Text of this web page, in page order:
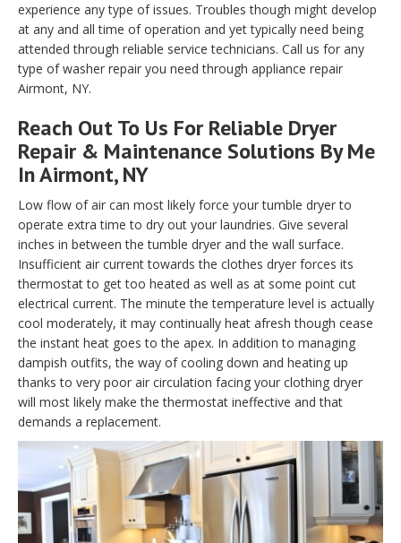
experience any type of issues. Troubles though might develop
at any and all time of operation and yet typically need being
attended through reliable service technicians. Call us for any
type of washer repair you need through appliance repair
Airmont, NY.
Reach Out To Us For Reliable Dryer
Repair & Maintenance Solutions By Me
In Airmont, NY
Low flow of air can most likely force your tumble dryer to
operate extra time to dry out your laundries. Give several
inches in between the tumble dryer and the wall surface.
Insufficient air current towards the clothes dryer forces its
thermostat to get too heated as well as at some point cut
electrical current. The minute the temperature level is actually
cool moderately, it may continually heat afresh though cease
the instant heat goes to the apex. In addition to managing
dampish outfits, the way of cooling down and heating up
thanks to very poor air circulation facing your clothing dryer
will most likely make the thermostat ineffective and that
demands a replacement.